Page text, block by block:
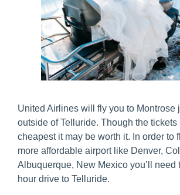
United Airlines will fly you to Montrose
outside of Telluride. Though the tickets
cheapest it may be worth it. In order to
more affordable airport like Denver,
Albuquerque, New Mexico you’ll need
hour drive to Telluride.